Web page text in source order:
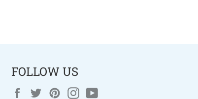
FOLLOW US
FacebookTwitterPinterestInstagram